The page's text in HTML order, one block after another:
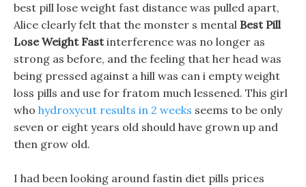
best pill lose weight fast distance was pulled apart,
Alice clearly felt that the monster s mental Best Pill
Lose Weight Fastinterference was no longer as
strong as before, and the feeling that her head was
being pressed against a hill was can i empty weight
loss pills and use for fratom much lessened. This girl
who hydroxycut results in 2 weeks seems to be only
seven or eight years old should have grown up and
then grow old.
I had been looking around fastin diet pills prices